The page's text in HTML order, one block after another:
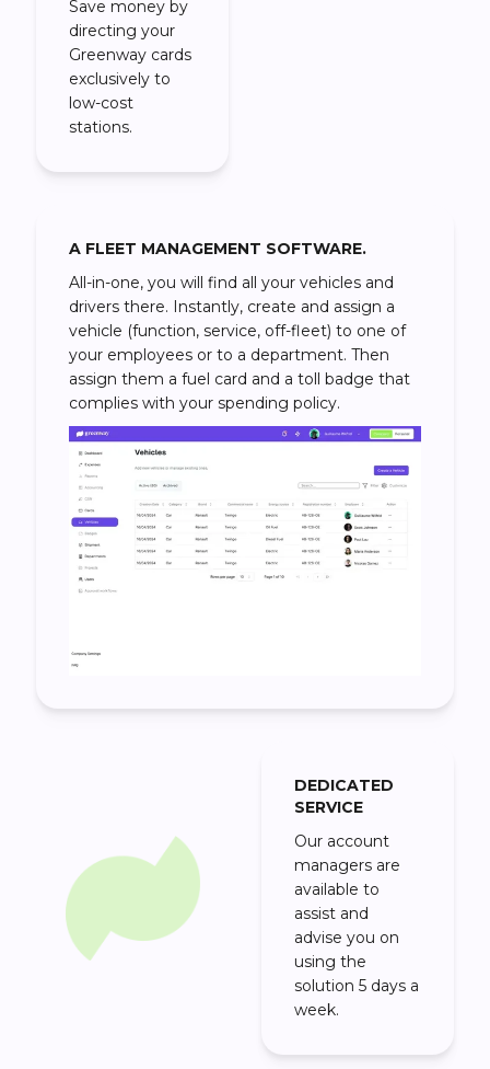
Save money by
directing your
Greenway cards
exclusively to
low-cost
stations.
A FLEET MANAGEMENT SOFTWARE.
All-in-one, you will find all your vehicles and
drivers there. Instantly, create and assign a
vehicle (function, service, off-fleet) to one of
your employees or to a department. Then
assign them a fuel card and a toll badge that
complies with your spending policy.
DEDICATED
SERVICE
Our account
managers are
available to
assist and
advise you on
using the
solution 5 days a
week.